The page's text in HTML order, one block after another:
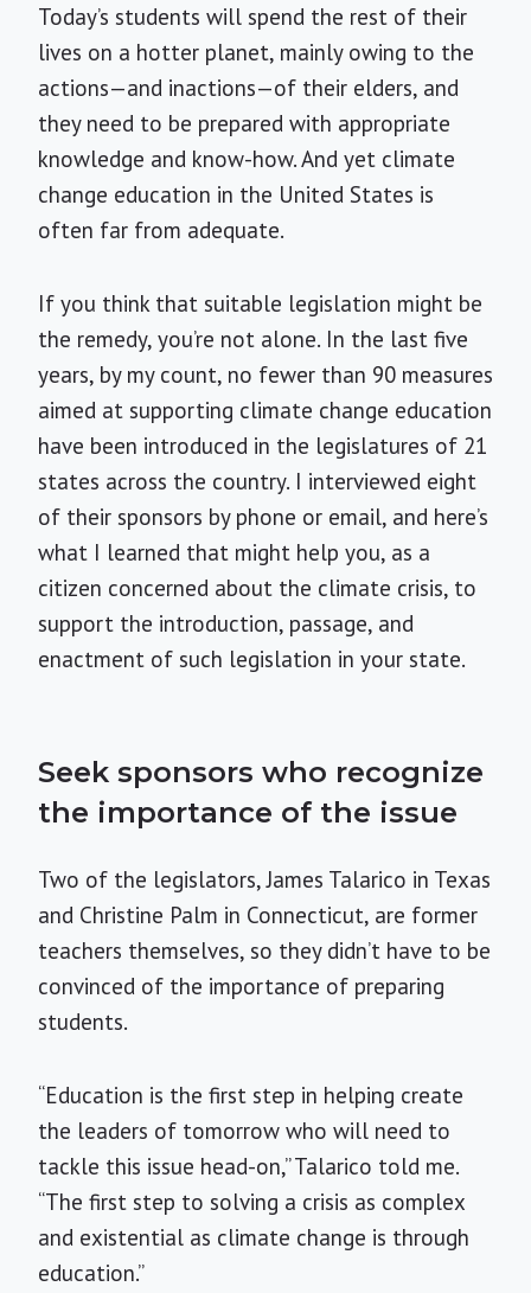
Today’s students will spend the rest of their
lives on a hotter planet, mainly owing to the
actions—and inactions—of their elders, and
they need to be prepared with appropriate
knowledge and know-how. And yet climate
change education in the United States is
often far from adequate.
If you think that suitable legislation might be
the remedy, you’re not alone. In the last five
years, by my count, no fewer than 90 measures
aimed at supporting climate change education
have been introduced in the legislatures of 21
states across the country. I interviewed eight
of their sponsors by phone or email, and here’s
what I learned that might help you, as a
citizen concerned about the climate crisis, to
support the introduction, passage, and
enactment of such legislation in your state.
Seek sponsors who recognize
the importance of the issue
Two of the legislators, James Talarico in Texas
and Christine Palm in Connecticut, are former
teachers themselves, so they didn’t have to be
convinced of the importance of preparing
students.
“Education is the first step in helping create
the leaders of tomorrow who will need to
tackle this issue head-on,” Talarico told me.
“The first step to solving a crisis as complex
and existential as climate change is through
education.”